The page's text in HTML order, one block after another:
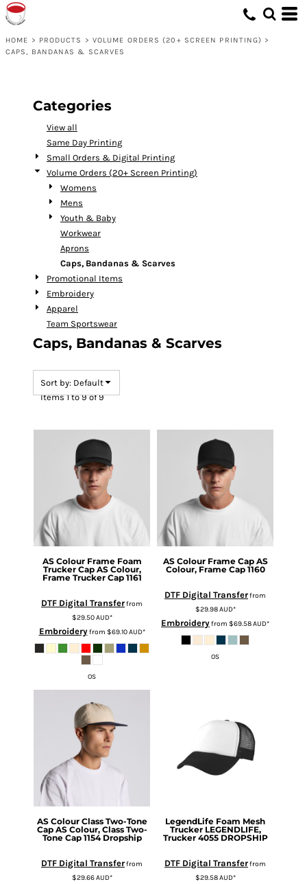
HOME > PRODUCTS > VOLUME ORDERS (20+ SCREEN PRINTING) >
CAPS, BANDANAS & SCARVES
Categories
View all
Same Day Printing
Small Orders & Digital Printing
Volume Orders (20+ Screen Printing)
Womens
Mens
Youth & Baby
Workwear
Aprons
Caps, Bandanas & Scarves
Promotional Items
Embroidery
Apparel
Team Sportswear
Caps, Bandanas & Scarves
Sort by: Default
Items 1 to 9 of 9
AS Colour Frame Foam
Trucker Cap AS Colour,
Frame Trucker Cap 1161
DTF Digital Transferfrom
$29.50AUD*
Embroideryfrom $69.10AUD*
OS
AS Colour Frame Cap AS
Colour, Frame Cap 1160
DTF Digital Transferfrom
$29.98AUD*
Embroideryfrom $69.58AUD*
OS
AS Colour Class Two-Tone
Cap AS Colour, Class Two-
Tone Cap 1154 Dropship
DTF Digital Transferfrom
$29.66AUD*
LegendLife Foam Mesh
Trucker LEGENDLIFE,
Trucker 4055 DROPSHIP
DTF Digital Transferfrom
$29.58AUD*
Default
Price: Highest First